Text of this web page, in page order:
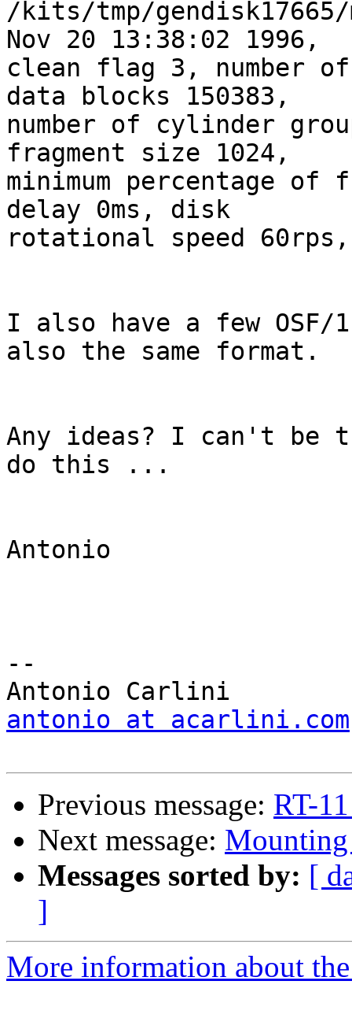
/kits/tmp/
Nov 20 13:38:02 1996,
clean flag 3, number
data blocks 150383,
number of cylinder
fragment size 1024,
minimum percentage
delay 0ms, disk
rotational speed 60rps,
I also have a few OSF/1
also the same format.
Any ideas? I can't
do this ...
Antonio
--
antonio at acarlini.com
Previous message: RT-
Next message:
Messages sorted by: [
]
More information about